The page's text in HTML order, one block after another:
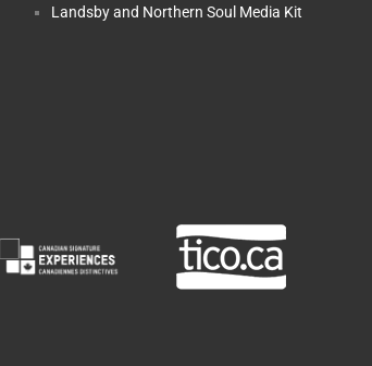
Landsby and Northern Soul Media Kit